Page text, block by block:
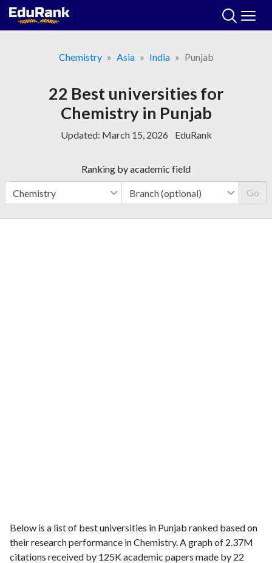
Skip
Chemistry
Asia India Punjab
22 Best universities for
Chemistry in Punjab
Updated: March 15, 2026 EduRank
Ranking by academic field
Go
Below is a list of best universities in Punjab ranked based on
their research performance in Chemistry. A graph of 2.37M
citations received by 125K academic papers made by 22